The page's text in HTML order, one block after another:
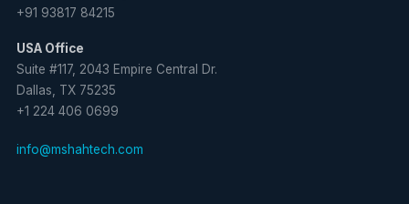
+91 93817 84215
USA Office
Suite #117, 2043 Empire Central Dr.
Dallas, TX 75235
+1 224 406 0699
info@mshahtech.com